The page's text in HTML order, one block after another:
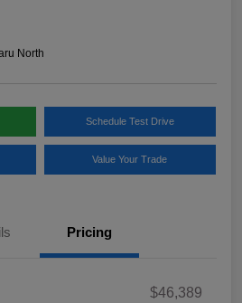
North
Schedule Test Drive
Value Your Trade
Pricing
$46,389